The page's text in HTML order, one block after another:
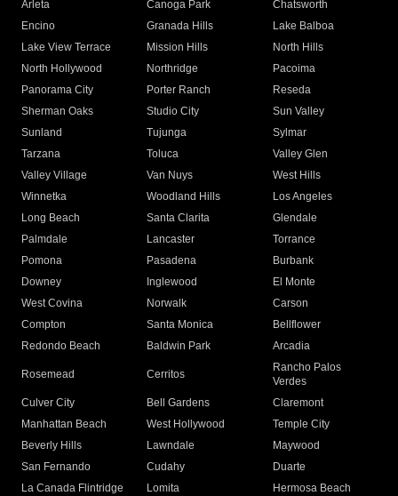
Arleta Canoga Park
Chatsworth
Encino
Granada Hills
Lake Balboa
Lake View Terrace
Mission Hills
North Hills
North Hollywood
Northridge
Pacoima
Panorama City
Porter Ranch
Reseda
Sherman Oaks
Studio City
Sun Valley
Sunland
Tujunga
Sylmar
Tarzana
Toluca
Valley Glen
Valley Village
Van Nuys
West Hills
Winnetka
Woodland Hills
Los Angeles
Long Beach
Santa Clarita
Glendale
Palmdale
Lancaster
Torrance
Pomona
Pasadena
Burbank
Downey
Inglewood
El Monte
West Covina
Norwalk
Carson
Compton
Santa Monica
Bellflower
Redondo Beach
Baldwin Park Arcadia
Rosemead Cerritos
Rancho Palos
Verdes
Culver City
Bell Gardens
Claremont
Manhattan Beach
West Hollywood
Temple City
Beverly Hills
Lawndale
Maywood
San Fernando
Cudahy
Duarte
La Canada Flintridge
Lomita
Hermosa Beach